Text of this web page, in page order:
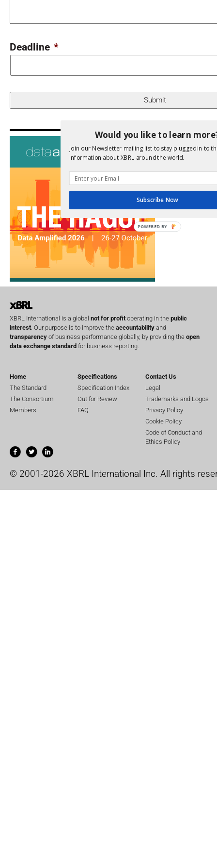
Deadline *
Upcoming
XBRL International is a global not for profitoperating in the public
interest. Our purpose is to improve the accountability and
transparency of business performance globally, by providing the open
data exchange standard for business reporting.
Home
The Standard
The Consortium
Members
Specifications
Specification Index
Out for Review
FAQ
Contact Us
Legal
Trademarks and Logos
Privacy Policy
Cookie Policy
Code of Conduct and
Ethics Policy
© 2001-2026 XBRL International Inc. All rights
Would you like to learn
Join our Newsletter mailing list to stay plugged in to
information about XBRL around the world.
Subscribe Now
POWERED BY